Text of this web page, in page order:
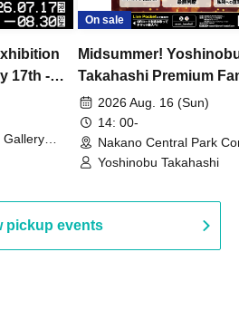
17th -
Gallery
On sale
Midsummer!
Takahashi Premium
2026 Aug. 16 (Sun)
14: 00-
Nakano Central Park
Hall B (Tokyo)
Yoshinobu Takahashi
pickup events